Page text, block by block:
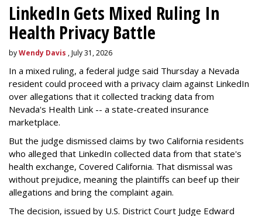
LinkedIn Gets Mixed Ruling In
Health Privacy Battle
byWendy Davis , July 31, 2026
In a mixed ruling, a federal judge said Thursday a Nevada
resident could proceed with a privacy claim against LinkedIn
over allegations that it collected tracking data from
Nevada's Health Link -- a state-created insurance
marketplace.
But the judge dismissed claims by two California residents
who alleged that LinkedIn collected data from that state's
health exchange, Covered California. That dismissal was
without prejudice, meaning the plaintiffs can beef up their
allegations and bring the complaint again.
The decision, issued by U.S. District Court Judge Edward